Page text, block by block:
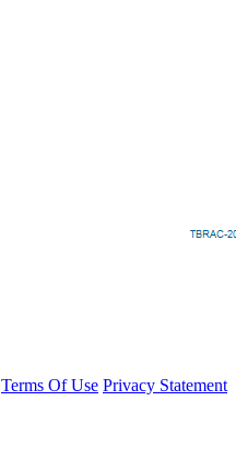
Terms Of Use Privacy Statement